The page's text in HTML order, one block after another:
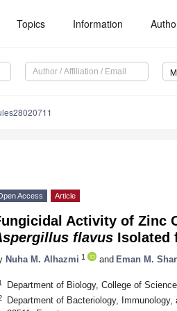
Topics Information
Access Article
Activity of Zinc
flavus Isolated
Nuha M. Alhazmi 1 and Eman M.
Department of Biology, College of
Department of Bacteriology,